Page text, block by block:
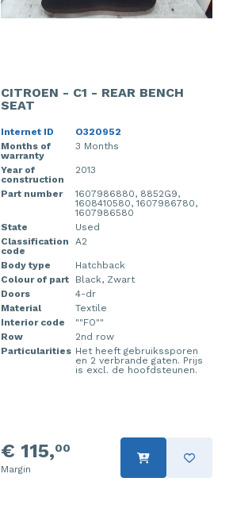
CITROEN - C1 - REAR BENCH
SEAT
Internet ID
O320952
Months of
warranty
3 Months
Year of
construction
2013
Part number
1607986880, 8852G9,
1608410580, 1607986780,
1607986580
State
Used
Classification
code
A2
Body type
Hatchback
Colour of part
Black, Zwart
Doors
4-dr
Material
Textile
Interior code
""FO""
Row
2nd row
Particularities Het heeft gebruikssporen
en 2 verbrande gaten. Prijs
is excl. de hoofdsteunen.
€ 115,00
Margin